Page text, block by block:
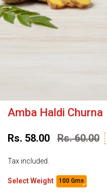
Amba Haldi Churna
Rs. 58.00 Rs. 60.00
Tax included.
Select Weight 100 Gms